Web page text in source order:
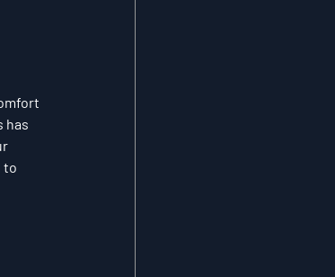
has
to